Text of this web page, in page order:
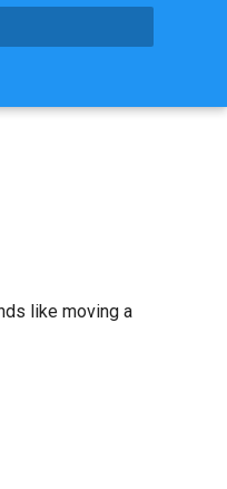
like moving a